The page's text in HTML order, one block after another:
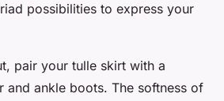
possibilities to express your
pair your tulle skirt with a
and ankle boots. The softness of